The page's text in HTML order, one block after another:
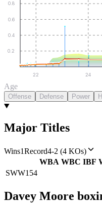
0.2
0.4
0.6
0.8
22 24
Age
Offense Defense Power
Major Titles
Wins1Record4-2 (4 KOs)
WBA WBC IBF
SWW154
Davey Moore